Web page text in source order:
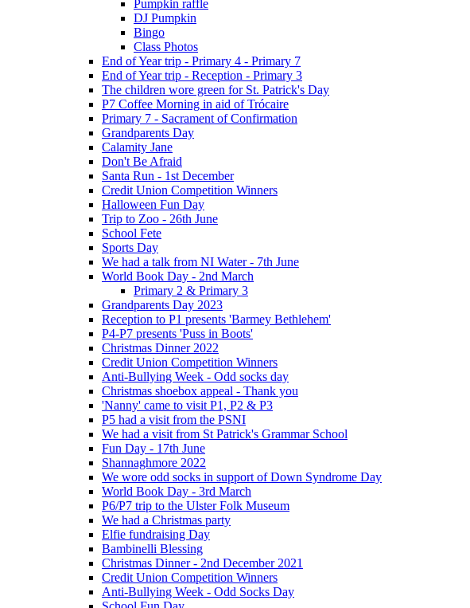
Pumpkin raffle
DJ Pumpkin
Bingo
Class Photos
End of Year trip - Primary 4 - Primary 7
End of Year trip - Reception - Primary 3
The children wore green for St. Patrick's Day
P7 Coffee Morning in aid of Trócaire
Primary 7 - Sacrament of Confirmation
Grandparents Day
Calamity Jane
Don't Be Afraid
Santa Run - 1st December
Credit Union Competition Winners
Halloween Fun Day
Trip to Zoo - 26th June
School Fete
Sports Day
We had a talk from NI Water - 7th June
World Book Day - 2nd March
Primary 2 & Primary 3
Grandparents Day 2023
Reception to P1 presents 'Barmey Bethlehem'
P4-P7 presents 'Puss in Boots'
Christmas Dinner 2022
Credit Union Competition Winners
Anti-Bullying Week - Odd socks day
Christmas shoebox appeal - Thank you
'Nanny' came to visit P1, P2 & P3
P5 had a visit from the PSNI
We had a visit from St Patrick's Grammar School
Fun Day - 17th June
Shannaghmore 2022
We wore odd socks in support of Down Syndrome Day
World Book Day - 3rd March
P6/P7 trip to the Ulster Folk Museum
We had a Christmas party
Elfie fundraising Day
Bambinelli Blessing
Christmas Dinner - 2nd December 2021
Credit Union Competition Winners
Anti-Bullying Week - Odd Socks Day